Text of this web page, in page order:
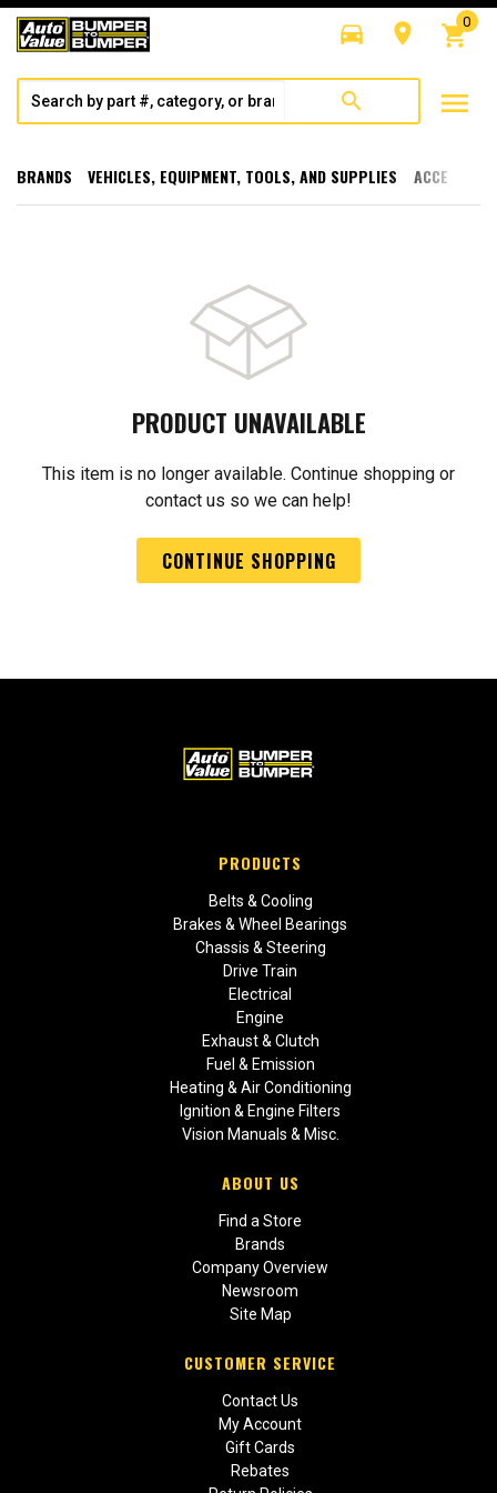
directions_car room shopping_cart
0
search menu
BRANDS VEHICLES, EQUIPMENT, TOOLS, AND SUPPLIES
PRODUCT UNAVAILABLE
This item is no longer available. Continue shopping or
contact us so we can help!
CONTINUE SHOPPING
PRODUCTS
Belts & Cooling
Brakes & Wheel Bearings
Chassis & Steering
Drive Train
Electrical
Engine
Exhaust & Clutch
Fuel & Emission
Heating & Air Conditioning
Ignition & Engine Filters
Vision Manuals & Misc.
ABOUT US
Find a Store
Brands
Company Overview
Newsroom
Site Map
CUSTOMER SERVICE
Contact Us
My Account
Gift Cards
Rebates